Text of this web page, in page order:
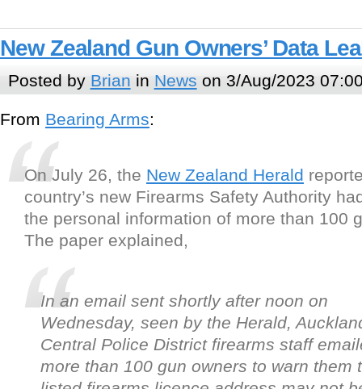
New Zealand Gun Owners’ Data
Posted by Brian in News on 3/Aug/2023
From Bearing Arms:
On July 26, the New Zealand Herald
country’s new Firearms Safety Authority
the personal information of more than 100
The paper explained,
In an email sent shortly after noon on
Wednesday, seen by the Herald,
Central Police District firearms staff
more than 100 gun owners to warn them